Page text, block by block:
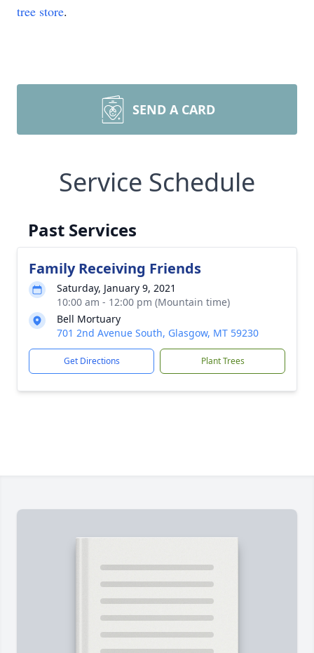
tree store.
SEND A CARD
Service Schedule
Past Services
Family Receiving Friends
Saturday, January 9, 2021
10:00 am - 12:00 pm (Mountain time)
Bell Mortuary
701 2nd Avenue South, Glasgow, MT 59230
Get Directions Plant Trees